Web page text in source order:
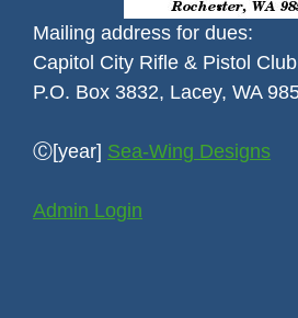
Mailing address for dues:
Capitol City Rifle & Pistol Club
P.O. Box 3832, Lacey, WA
Ⓒ[year] Sea-Wing Designs
Admin Login